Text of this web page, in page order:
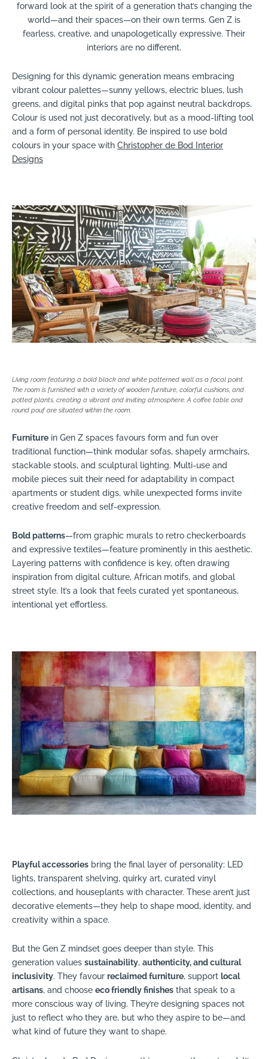
forward look at the spirit of a generation that’s changing the
world—and their spaces—on their own terms. Gen Z is
fearless, creative, and unapologetically expressive. Their
interiors are no different.
Designing for this dynamic generation means embracing
vibrant colour palettes—sunny yellows, electric blues, lush
greens, and digital pinks that pop against neutral backdrops.
Colour is used not just decoratively, but as a mood-lifting tool
and a form of personal identity. Be inspired to use bold
colours in your space with Christopher de Bod Interior
Designs
Living room featuring a bold black and white patterned wall as a focal point.
The room is furnished with a variety of wooden furniture, colorful cushions, and
potted plants, creating a vibrant and inviting atmosphere. A coffee table and
round pouf are situated within the room.
Furniture in Gen Z spaces favours form and fun over
traditional function—think modular sofas, shapely armchairs,
stackable stools, and sculptural lighting. Multi-use and
mobile pieces suit their need for adaptability in compact
apartments or student digs, while unexpected forms invite
creative freedom and self-expression.
Bold patterns—from graphic murals to retro checkerboards
and expressive textiles—feature prominently in this aesthetic.
Layering patterns with confidence is key, often drawing
inspiration from digital culture, African motifs, and global
street style. It’s a look that feels curated yet spontaneous,
intentional yet effortless.
Playful accessories bring the final layer of personality: LED
lights, transparent shelving, quirky art, curated vinyl
collections, and houseplants with character. These aren’t just
decorative elements—they help to shape mood, identity, and
creativity within a space.
But the Gen Z mindset goes deeper than style. This
generation values sustainability, authenticity, and cultural
inclusivity. They favour reclaimed furniture, support local
artisans, and choose eco friendly finishes that speak to a
more conscious way of living. They’re designing spaces not
just to reflect who they are, but who they aspire to be—and
what kind of future they want to shape.